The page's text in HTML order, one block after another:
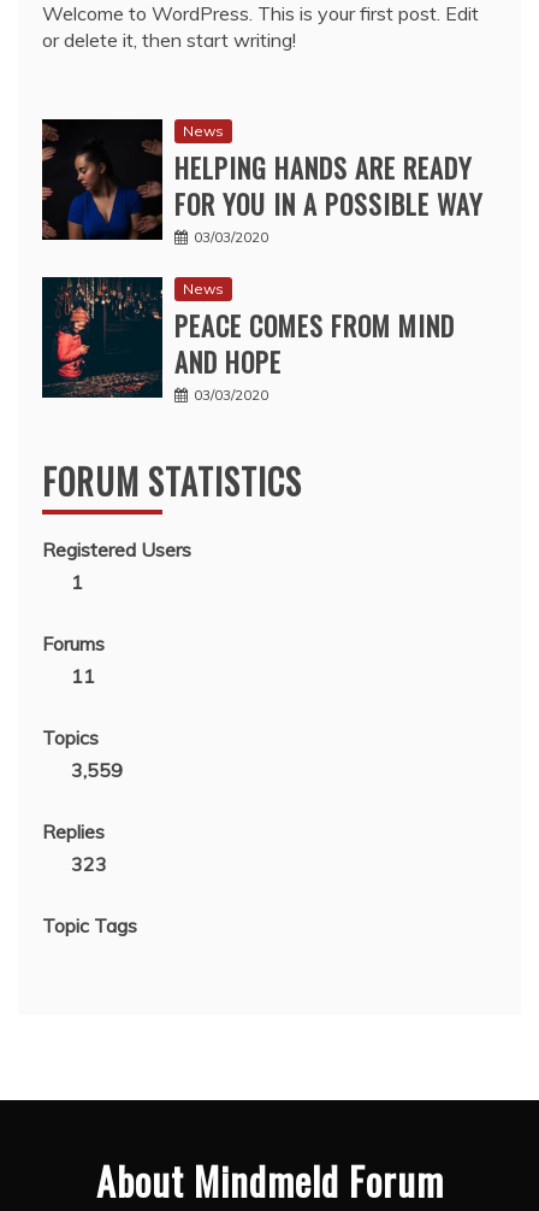
Welcome to WordPress. This is your first post. Edit
or delete it, then start writing!
News
HELPING HANDS ARE READY
FOR YOU IN A POSSIBLE WAY
03/03/2020
News
PEACE COMES FROM MIND
AND HOPE
03/03/2020
FORUM STATISTICS
Registered Users
1
Forums
11
Topics
3,559
Replies
323
Topic Tags
About Mindmeld Forum